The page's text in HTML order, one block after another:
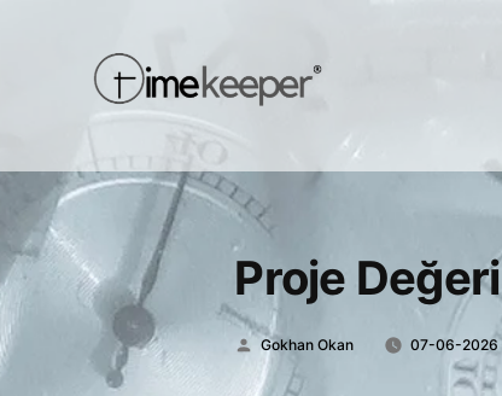
Proje Değeri
Posted
by
Gokhan Okan 07-06-2026